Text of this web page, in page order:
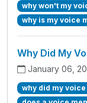
why won't my
why is my voice
Why Did My
January 06,
why did my